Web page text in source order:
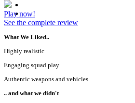
Play now!
See the complete review
What We Liked..
Highly realistic
Engaging squad play
Authentic weapons and vehicles
.. and what we didn't